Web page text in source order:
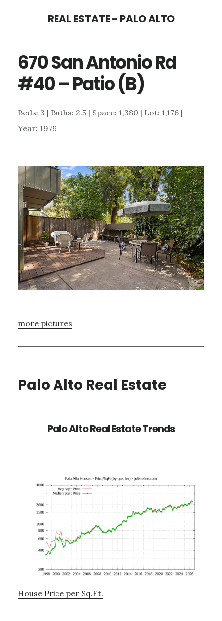
content
sidebar
REAL ESTATE - PALO ALTO
670 San Antonio Rd
#40 – Patio (B)
Beds: 3 | Baths: 2.5 | Space: 1,380 | Lot: 1,176 |
Year: 1979
more pictures
Palo Alto Real Estate
Palo Alto Real Estate Trends
House Price per Sq.Ft.